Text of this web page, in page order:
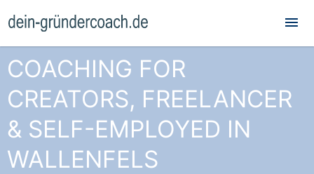
COACHING FOR
CREATORS, FREELANCER
& SELF-EMPLOYED IN
WALLENFELS